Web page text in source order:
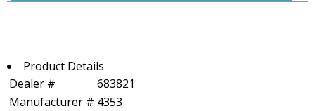
Product Details
Dealer #
683821
Manufacturer # 4353